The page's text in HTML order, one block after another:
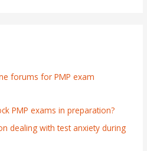
forums for PMP exam
PMP exams in preparation?
dealing with test anxiety during